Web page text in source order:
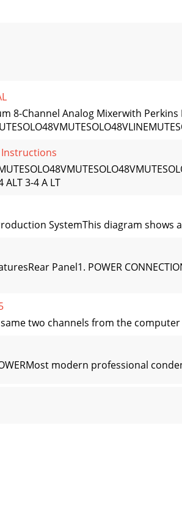
8-Channel Analog Mixerwith Perkins
ALT 3-4 A LT
SystemThis diagram
Panel1. POWER
two channels from the
modern professional